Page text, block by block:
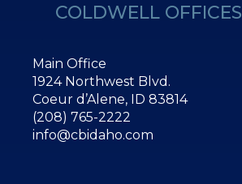
COLDWELL OFFICES
Main Office
1924 Northwest Blvd.
Coeur d’Alene, ID 83814
(208) 765-2222
info@cbidaho.com